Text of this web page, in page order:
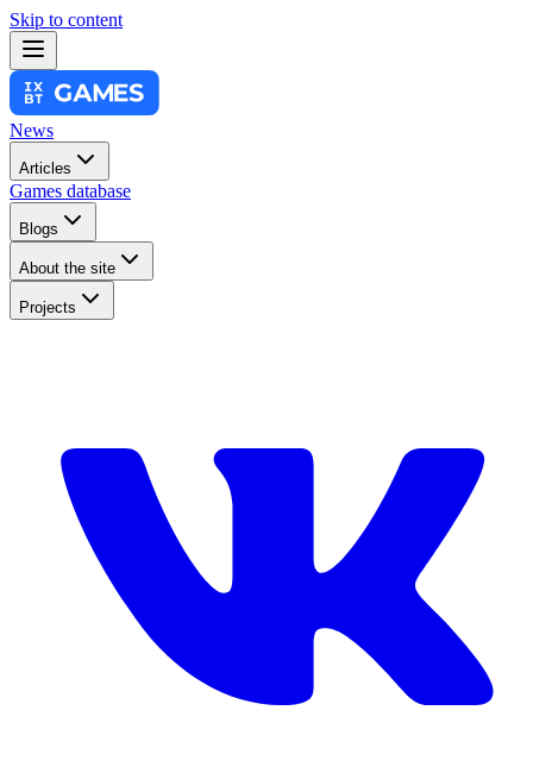
Skip to content
News
Articles
Games database
Blogs
About the site
Projects